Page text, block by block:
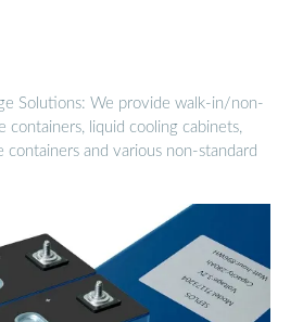
Solutions: We provide walk-in/non-
containers, liquid cooling cabinets,
containers and various non-standard